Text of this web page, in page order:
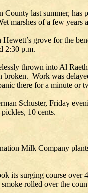
last summer,
marshes of a few
grove for the
2:30 p.m.
thrown into Al
broken. Work was
there for a minute or
Schuster, Friday
10 cents.
Milk Company
its surging course
rolled over the